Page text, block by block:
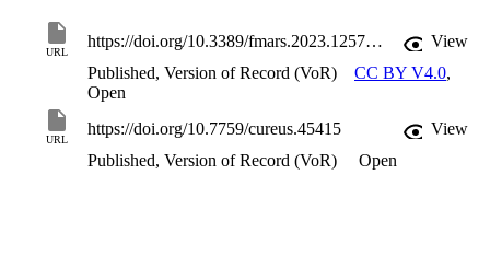
URL
https://doi.org/10.3389/fmars.2023.1257015
View
Published, Version of Record (VoR)
CC BY V4.0,
Open
URL
https://doi.org/10.7759/cureus.45415
View
Published, Version of Record (VoR)
Open